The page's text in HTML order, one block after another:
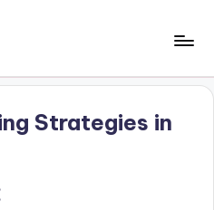
Strategies in